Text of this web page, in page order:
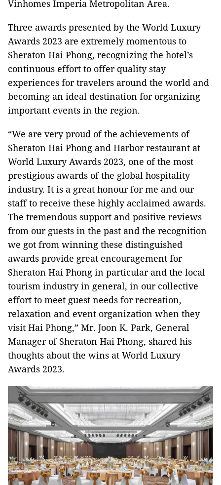
Vinhomes Imperia Metropolitan Area.
Three awards presented by the World Luxury
Awards 2023 are extremely momentous to
Sheraton Hai Phong, recognizing the hotel’s
continuous effort to offer quality stay
experiences for travelers around the world and
becoming an ideal destination for organizing
important events in the region.
“We are very proud of the achievements of
Sheraton Hai Phong and Harbor restaurant at
World Luxury Awards 2023, one of the most
prestigious awards of the global hospitality
industry. It is a great honour for me and our
staff to receive these highly acclaimed awards.
The tremendous support and positive reviews
from our guests in the past and the recognition
we got from winning these distinguished
awards provide great encouragement for
Sheraton Hai Phong in particular and the local
tourism industry in general, in our collective
effort to meet guest needs for recreation,
relaxation and event organization when they
visit Hai Phong,” Mr. Joon K. Park, General
Manager of Sheraton Hai Phong, shared his
thoughts about the wins at World Luxury
Awards 2023.